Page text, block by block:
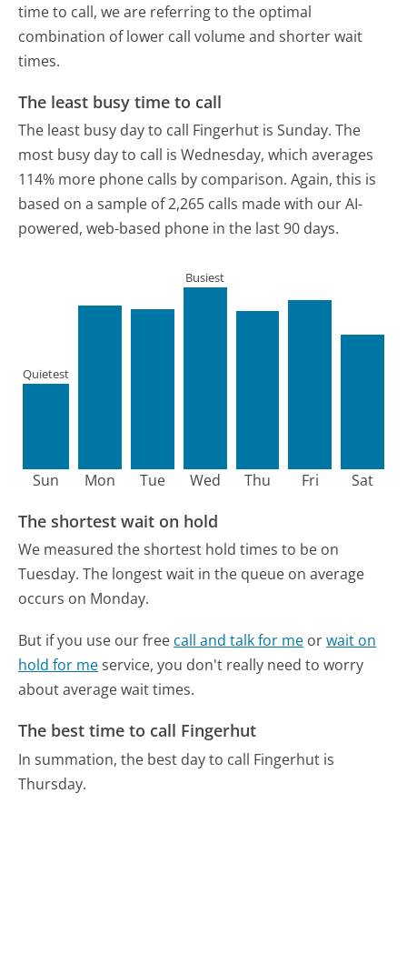
time to call, we are referring to the optimal
combination of lower call volume and shorter wait
times.
The least busy time to call
The least busy day to call Fingerhut is Sunday. The
most busy day to call is Wednesday, which averages
114% more phone calls by comparison. Again, this is
based on a sample of 2,265 calls made with our AI-
powered, web-based phone in the last 90 days.
Sun
Quietest
Mon Tue Wed
Busiest
Thu Fri Sat
The shortest wait on hold
We measured the shortest hold times to be on
Tuesday. The longest wait in the queue on average
occurs on Monday.
But if you use our free call and talk for me orwait on
hold for meservice, you don't really need to worry
about average wait times.
The best time to call Fingerhut
In summation, the best day to call Fingerhut is
Thursday.